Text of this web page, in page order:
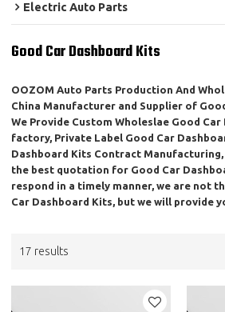
Electric Auto Parts
Good Car Dashboard Kits
OOZOM Auto Parts Production And
China Manufacturer and Supplier of
We Provide Custom Wholeslae Good Car
factory, Private Label Good Car
Dashboard Kits Contract
the best quotation for Good Car
respond in a timely manner, we are not
Car Dashboard Kits, but we will provide
17 results